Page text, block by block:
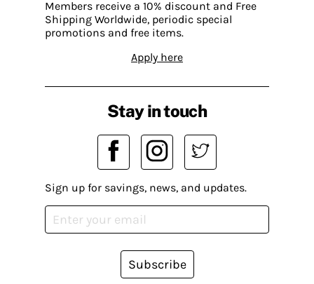
Members receive a 10% discount and Free
Shipping Worldwide, periodic special
promotions and free items.
Apply here
Stay in touch
Sign up for savings, news, and updates.
Subscribe